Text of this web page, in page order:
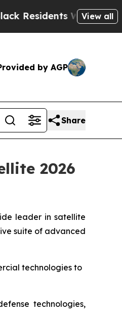
Warned ofView all
by AGP
Share
2026
leader in satellite
suite of advanced
technologies to
technologies,